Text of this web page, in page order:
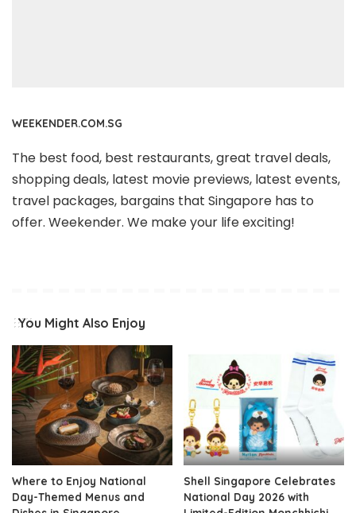
WEEKENDER.COM.SG
The best food, best restaurants, great travel deals,
shopping deals, latest movie previews, latest events,
travel packages, bargains that Singapore has to
offer. Weekender. We make your life exciting!
You Might Also Enjoy
Where to Enjoy National
Day-Themed Menus and
Shell Singapore Celebrates
National Day 2026 with